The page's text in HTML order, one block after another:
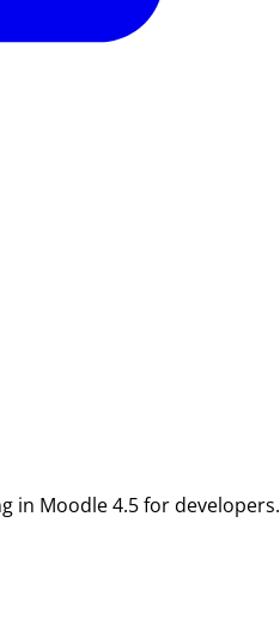
in Moodle 4.5 for developers.